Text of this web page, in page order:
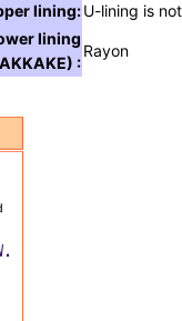
lining:U-lining is
lining
:
Rayon